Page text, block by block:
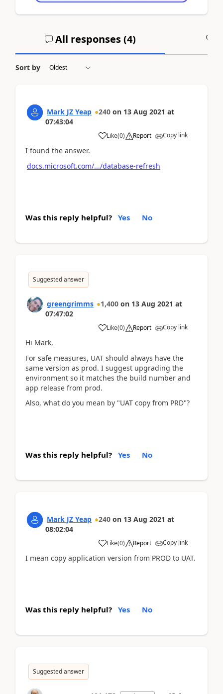
All responses (4)
Sort by
Mark JZ Yeap 240 on 13 Aug 2021 at
07:43:04
Like(0) Report Copy link
I found the answer.
docs.microsoft.com/.../database-refresh
Was this reply helpful? Yes No
Suggested answer
greengrimms 1,400 on 13 Aug 2021 at
07:47:02
Like(0) Report Copy link
Hi Mark,
For safe measures, UAT should always have the
same version as prod. I suggest upgrading the
environment so it matches the build number and
app release from prod.
Also, what do you mean by "UAT copy from PRD"?
Was this reply helpful? Yes No
Mark JZ Yeap 240 on 13 Aug 2021 at
08:02:04
Like(0) Report Copy link
I mean copy application version from PROD to UAT.
Was this reply helpful? Yes No
Suggested answer